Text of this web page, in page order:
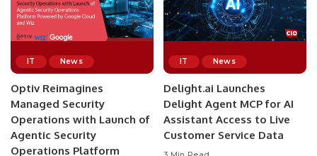
IT News
Optiv Reimagines
Managed Security
Operations with Launch of
Agentic Security
Operations Platform
IT News
Delight.ai Launches
Delight Agent MCP for AI
Assistant Access to Live
Customer Service Data